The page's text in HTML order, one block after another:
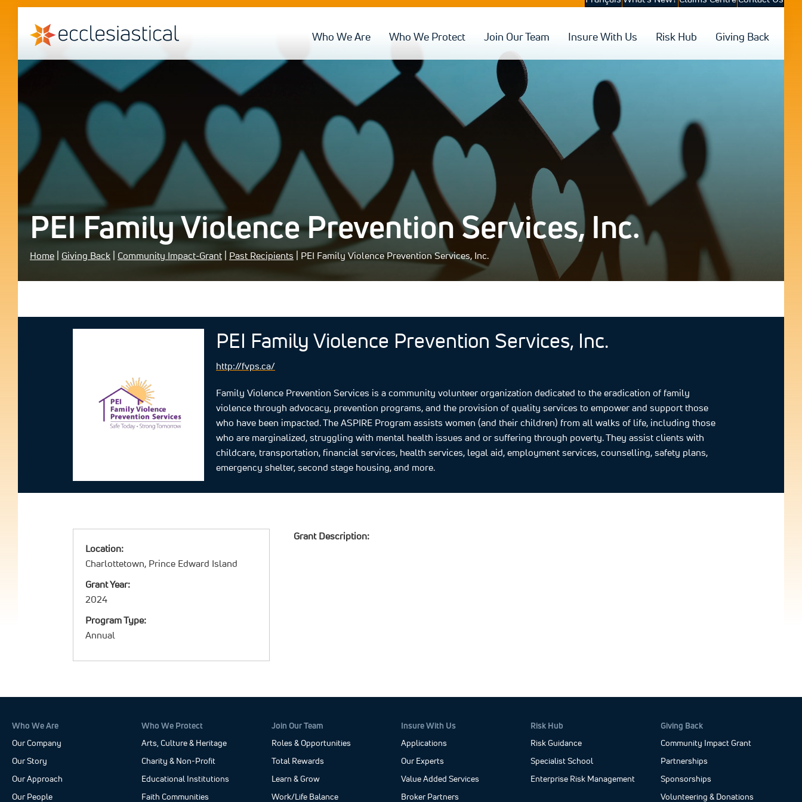
Who We Are Who We Protect Join Our Team Insure With Us Risk Hub Giving Back
PEI Family Violence Prevention Services, Inc.
Home Giving Back Community Impact-Grant Past Recipients | PEI Family Violence Prevention Services, Inc.
PEI Family Violence Prevention Services, Inc.
http://fvps.ca/
Family Violence Prevention Services is a community volunteer organization dedicated to the eradication of family
violence through advocacy, prevention programs, and the provision of quality services to empower and support those
who have been impacted.​ The ASPIRE Program assists women (and their children) from all walks of life, including those
who are marginalized, struggling with mental health issues and or suffering through poverty. They assist clients with
childcare, transportation, financial services, health services, legal aid, employment services, counselling, safety plans,
emergency shelter, second stage housing, and more.
Location:
Charlottetown, Prince Edward Island
Grant Year:
2024
Program Type:
Annual
Grant Description:
Who We Are
Our Company
Our Story
Our Approach
Our People
Who We Protect
Arts, Culture & Heritage
Charity & Non-Profit
Educational Institutions
Faith Communities
Join Our Team
Roles & Opportunities
Total Rewards
Learn & Grow
Work/Life Balance
Insure With Us
Applications
Our Experts
Value Added Services
Broker Partners
Risk Hub
Risk Guidance
Specialist School
Enterprise Risk Management
Giving Back
Community Impact Grant
Partnerships
Sponsorships
Volunteering & Donations